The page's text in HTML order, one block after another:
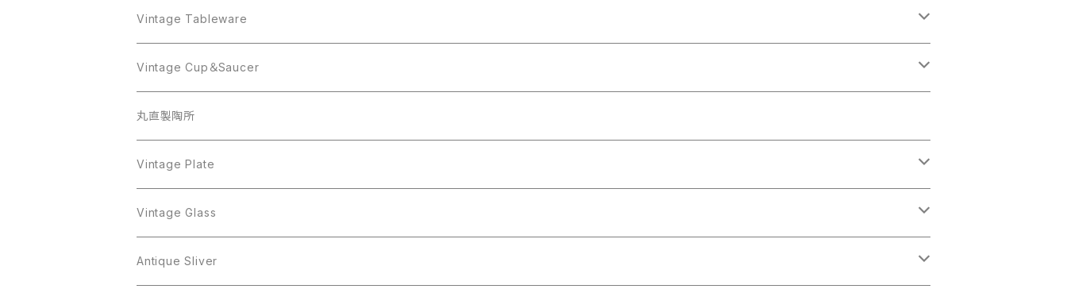
BSK
Cerrito
Sarah Coventry
植物モチーフ
Trifari
Sarah Coventry
AVON
Beatrix
BSK
Coro
Crown Trifari
Danecraft
JJ
Lisner
Sarah Coventry
Richelieu
W.Gemany
植物モチーフ
Crown Trifari
Monet
Napier
Richelieu
Rhinestone
Sarah Coventry
CELINE
Vintage Tableware
Glass
iittala
arcopal
CupSaucer
BAVARIA
Antique Silver
Milk Pot
Pot
Mag Cup
Vintage Cup＆Saucer
BAVARIA
Mosa
arcopal
丸直製陶所
Vintage Plate
Figgjo
BILTONS
Vintage Glass
iittala
Antique Sliver